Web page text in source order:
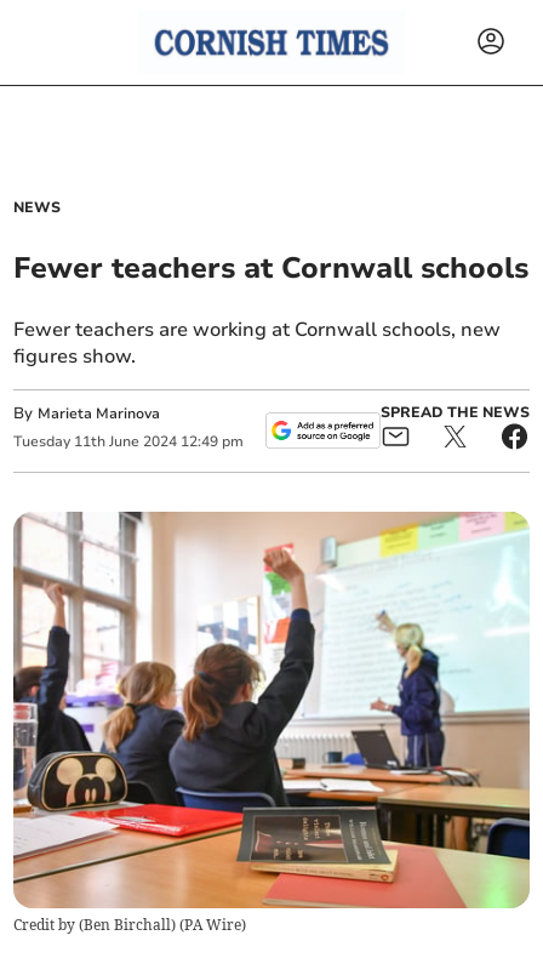
NEWS
Fewer teachers at Cornwall schools
Fewer teachers are working at Cornwall schools, new
figures show.
By Marieta Marinova
Tuesday 11th June 2024 12:49 pm
SPREAD THE NEWS
Credit by (Ben Birchall) (PA Wire)